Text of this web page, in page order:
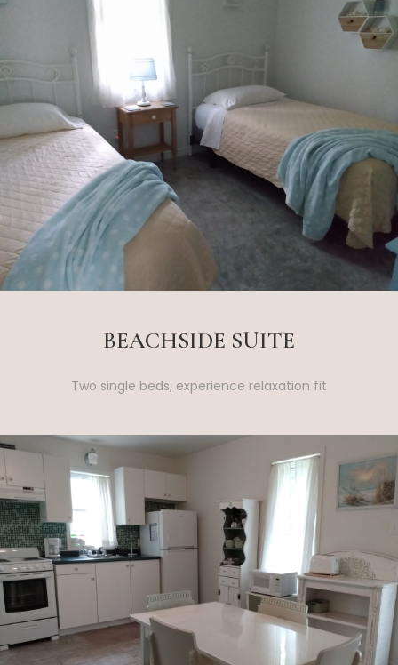
BEACHSIDE SUITE
Two single beds, experience relaxation fit